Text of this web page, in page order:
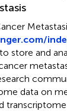
store and
data on